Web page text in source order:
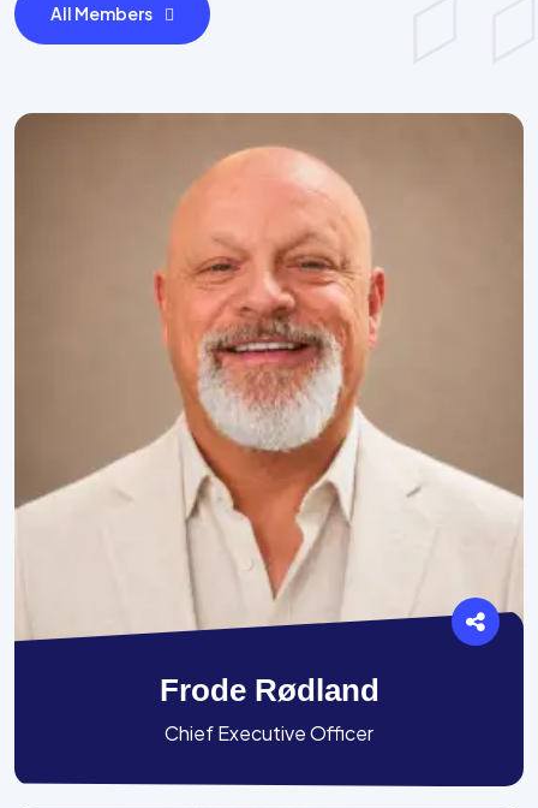
All Members
Frode Rødland
Chief Executive Officer